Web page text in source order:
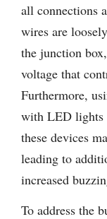
all connections
wires are
the junction
voltage that
Furthermore,
with LED lights
these devices
leading to
increased
To address the